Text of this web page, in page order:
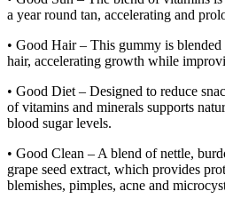
a year round tan, accelerating and
• Good Hair – This gummy is
hair, accelerating growth while
• Good Diet – Designed to reduce
of vitamins and minerals supports
blood sugar levels.
• Good Clean – A blend of nettle,
grape seed extract, which provides
blemishes, pimples, acne and